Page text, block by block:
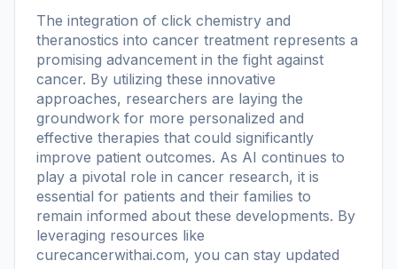
The integration of click chemistry and
theranostics into cancer treatment represents a
promising advancement in the fight against
cancer. By utilizing these innovative
approaches, researchers are laying the
groundwork for more personalized and
effective therapies that could significantly
improve patient outcomes. As AI continues to
play a pivotal role in cancer research, it is
essential for patients and their families to
remain informed about these developments. By
leveraging resources like
curecancerwithai.com, you can stay updated